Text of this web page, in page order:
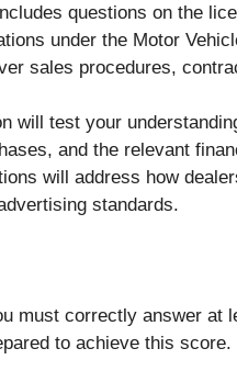
questions on the
under the Motor
sales procedures,
will test your
and the relevant
will address how
standards.
must correctly answer at
to achieve this score.